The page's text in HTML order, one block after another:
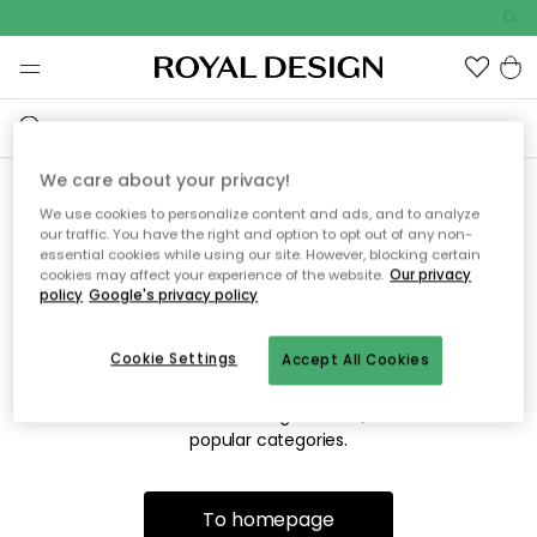
Sorry! We're not able to find
the page you're looking for.
The page may no longer be available, or has been moved.
We apologize for the inconvenience. Try to refresh the page
popular categories.
To homepage
We care about your privacy!
We use cookies to personalize content and ads, and to analyze
our traffic. You have the right and option to opt out of any non-
essential cookies while using our site. However, blocking certain
cookies may affect your experience of the website. Our privacy
policy Google's privacy policy
Accept All Cookies
Cookie Settings